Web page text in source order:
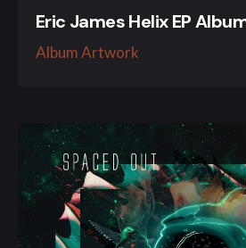
Eric James Helix EP
Album Artwork